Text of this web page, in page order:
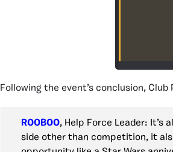
Following the event’s conclusion,
ROOBOO, Help Force Leader:
side other than competition, it